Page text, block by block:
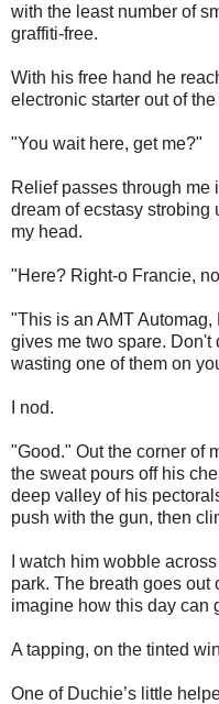
with the least number of
graffiti-free.
With his free hand he
electronic starter out of
"You wait here, get me?"
Relief passes through me
dream of ecstasy strobing
my head.
"Here? Right-o Francie,
"This is an AMT
gives me two spare.
wasting one of them on
I nod.
"Good." Out the corner of
the sweat pours off his
deep valley of his
push with the gun, then
I watch him wobble
park. The breath goes out
imagine how this day can
A tapping, on the tinted
One of Duchie’s little